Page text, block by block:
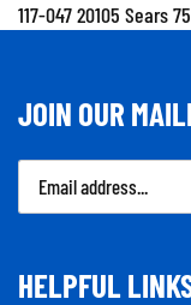
117-047 20105 Sears
JOIN OUR
Address
HELPFUL